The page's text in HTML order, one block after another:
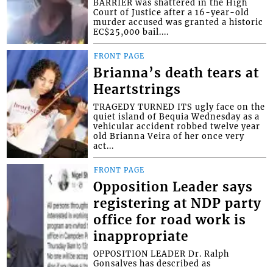
BARRIER was shattered in the High
Court of Justice after a 16-year-old
murder accused was granted a historic
EC$25,000 bail....
FRONT PAGE
Brianna’s death tears at
Heartstrings
TRAGEDY TURNED ITS ugly face on the
quiet island of Bequia Wednesday as a
vehicular accident robbed twelve year
old Brianna Veira of her once very
act...
FRONT PAGE
Opposition Leader says
registering at NDP party
office for road work is
inappropriate
OPPOSITION LEADER Dr. Ralph
Gonsalves has described as